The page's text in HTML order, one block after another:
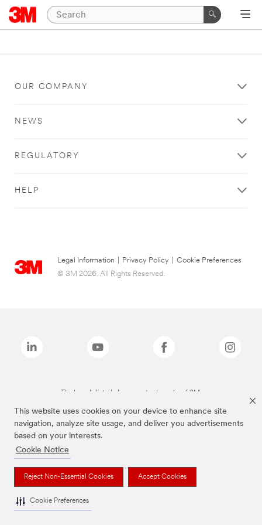
This website uses cookies on your device to enhance site
navigation, analyze site usage, and deliver you advertisements
based on your interests.
Cookie Notice
Reject Non-Essential Cookies Accept Cookies
Cookie Preferences
OUR COMPANY
NEWS
REGULATORY
HELP
Legal Information Privacy Policy
Cookie Preferences
© 3M 2026. All Rights Reserved.
The brands listed above are trademarks of 3M.